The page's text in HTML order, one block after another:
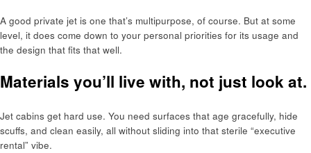
A good private jet is one that’s multipurpose, of course. But at some
level, it does come down to your personal priorities for its usage and
the design that fits that well.
Materials you’ll live with, not just look at.
Jet cabins get hard use. You need surfaces that age gracefully, hide
scuffs, and clean easily, all without sliding into that sterile “executive
rental” vibe.